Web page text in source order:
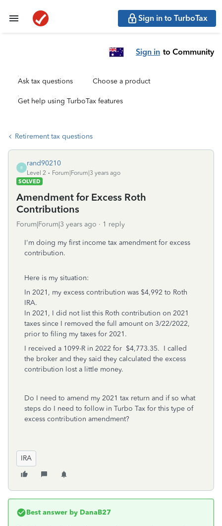
Sign in to TurboTax
Sign in to Community
Ask tax questions Choose a product
Get help using TurboTax features
Retirement tax questions
R
rand90210
Level 2
Forum|Forum|3 years ago
SOLVED
Amendment for Excess Roth
Contributions
Forum|Forum|3 years ago 1 reply
I'm doing my first income tax amendment for excess
contribution.
Here is my situation:
In 2021, my excess contribution was $4,992 to Roth
IRA.
In 2021, I did not list this Roth contribution on 2021
taxes since I removed the full amount on 3/22/2022,
prior to filing my taxes for 2021.
I received a 1099-R in 2022 for $4,773.35. I called
the broker and they said they calculated the excess
contribution lost a little money.
Do I need to amend my 2021 tax return and if so what
steps do I need to follow in Turbo Tax for this type of
excess contribution amendment?
IRA
Best answer by DanaB27